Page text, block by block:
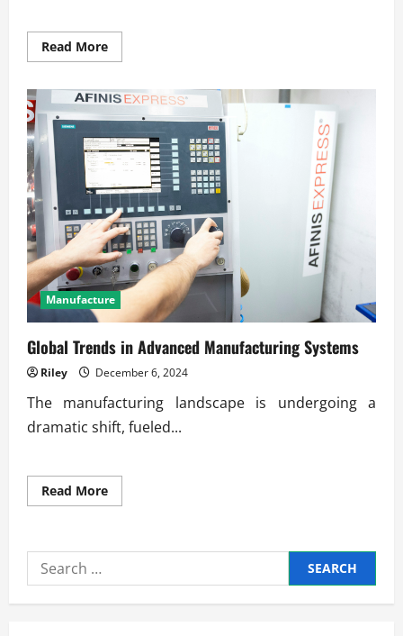
Read MoreRead
more
Future
of
Precision
Engineering
in
Production
Manufacture
Global Trends in Advanced Manufacturing Systems
Riley December 6, 2024
The manufacturing landscape is undergoing a
dramatic shift, fueled...
Read MoreRead
more
in
Systems
Search
for: